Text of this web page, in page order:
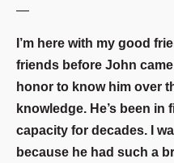
—
I’m here with my good
friends before John
honor to know him over
knowledge. He’s been
capacity for decades. I
because he had such a